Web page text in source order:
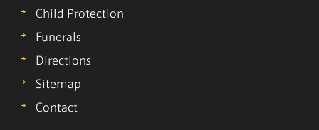
Child Protection
Funerals
Directions
Sitemap
Contact